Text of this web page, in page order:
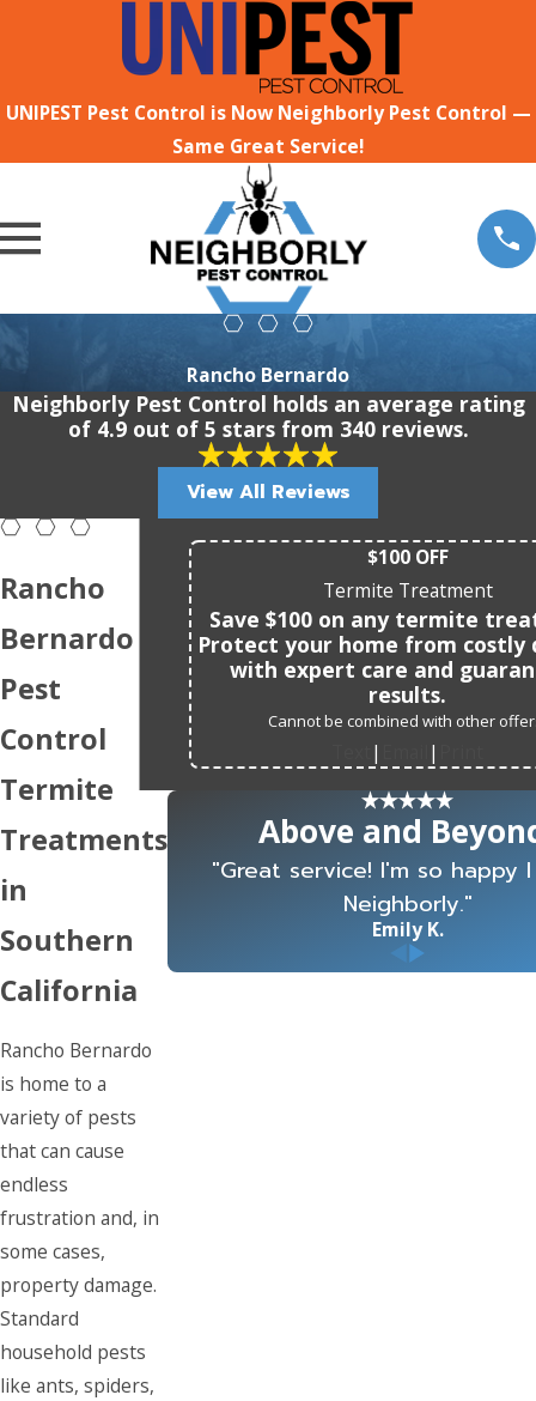
UNIPEST Pest Control is Now Neighborly Pest Control —
Same Great Service!
Rancho Bernardo
Neighborly Pest Control holds an average rating
of 4.9 out of 5 stars from 340 reviews.
View All Reviews
Rancho
Bernardo
Pest
Control
Termite
Treatments
in
Southern
California
Rancho Bernardo
is home to a
variety of pests
that can cause
endless
frustration and, in
some cases,
property damage.
Standard
household pests
like ants, spiders,
$100 OFF
Termite Treatment
Save $100 on any termite
Protect your home from costly
with expert care and
results.
Cannot be combined with other
| |
Above and
"Great service! I'm so happy
Neighborly."
Emily K.